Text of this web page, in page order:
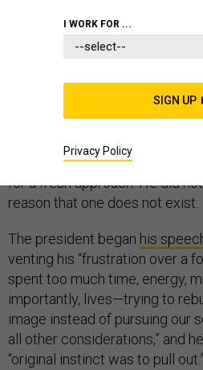
KABUL—The Trump
a new Afghanistan policy
anticlimax. President Donald
for a fresh approach. He did
reason that one does not exist.
The president began his
venting his “frustration over a
spent too much time, energy,
importantly, lives—trying to
image instead of pursuing our
all other considerations,” and
“original instinct was to pull
I WORK FOR ...
SIGN UP
Privacy Policy